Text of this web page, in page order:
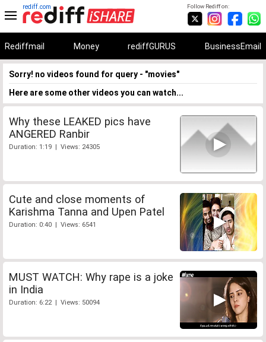
Follow Rediff on:
rediff.com
Rediffmail Money rediffGURUS BusinessEmail
Sorry! no videos found for query - "movies"
Here are some other videos you can watch...
Why these LEAKED pics have
ANGERED Ranbir
Duration: 1:19 | Views: 24305
Cute and close moments of
Karishma Tanna and Upen Patel
Duration: 0:40 | Views: 6541
MUST WATCH: Why rape is a joke
in India
Duration: 6:22 | Views: 50094